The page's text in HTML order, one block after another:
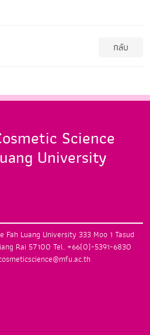
กลับ
Science
University
Fah Luang University 333 Moo 1 Tasud
Rai 57100 Tel. +66(0)-5391-6830